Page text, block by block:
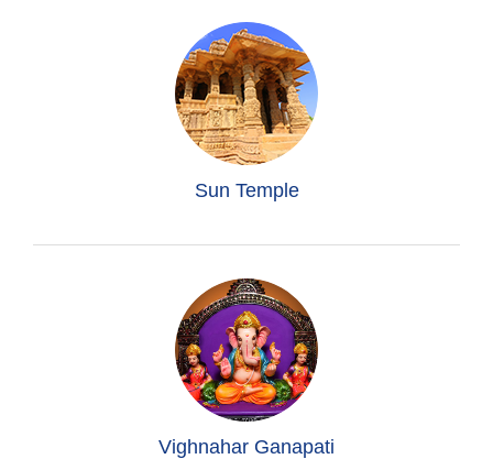
Sun Temple
Vighnahar Ganapati